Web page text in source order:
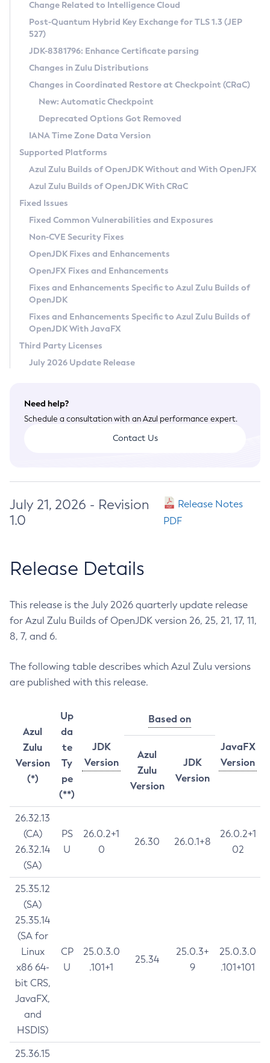
Supported (Zulu SA) on Linux
DEB
RPM
APK
Docker
Chainguard Docker
Free Distribution (Zulu CA) on Linux
DEB
RPM
APK
TAR.GZ
Docker
Paketo Buildpacks
Installing on Windows
Installing on macOS
Using SDKMAN! on Linux and macOS
Using Azul Metadata API
Updating Azul Zulu
Uninstalling Azul Zulu
Windows
macOS
Linux
Other Distributions
Managing Multiple Azul Zulu Versions
Windows
macOS
Linux
CVE and Version Search
CVE Search Tool
CVE History Tool
Version Search Tool
Commercial Compatibility Kit
IcedTea-Web
About IcedTea-Web
Release Notes
Download and Installation
How to Use IcedTea-Web
How to Use Deployment Ruleset
Configuration Options
Detailed Info
Versioning and Naming Conventions
Configuring Security Providers
Migrating Discovery to Metadata API
Timezone Updater
Incubator and Preview Features
Using Java Flight Recorder
FIPS integration in Zulu
Coordinated Restore at Checkpoint
(CRaC)
GC Log Analyzer
Azul Mission Control
Legal Notice
Privacy Policy
Legal
Terms of Use
Change Related to Intelligence Cloud
Post-Quantum Hybrid Key Exchange for TLS 1.3 (JEP
527)
JDK-8381796: Enhance Certificate parsing
Changes in Zulu Distributions
Changes in Coordinated Restore at Checkpoint (CRaC)
New: Automatic Checkpoint
Deprecated Options Got Removed
IANA Time Zone Data Version
Supported Platforms
Azul Zulu Builds of OpenJDK Without and With OpenJFX
Azul Zulu Builds of OpenJDK With CRaC
Fixed Issues
Fixed Common Vulnerabilities and Exposures
Non-CVE Security Fixes
OpenJDK Fixes and Enhancements
OpenJFX Fixes and Enhancements
Fixes and Enhancements Specific to Azul Zulu Builds of
OpenJDK
Fixes and Enhancements Specific to Azul Zulu Builds of
OpenJDK With JavaFX
Third Party Licenses
July 2026 Update Release
Need help?
Schedule a consultation with an Azul performance expert.
Contact Us
July 21, 2026 - Revision
1.0
Release Notes
PDF
Release Details
This release is the July 2026 quarterly update release
for Azul Zulu Builds of OpenJDK version 26, 25, 21, 17, 11,
8, 7, and 6.
The following table describes which Azul Zulu versions
are published with this release.
Azul
Zulu
Version
(*)
Up
da
te
Ty
pe
(**)
JDK
Version
Based on
JavaFX
Version
Azul
Zulu
Version
JDK
Version
26.32.13
(CA)
26.32.14
(SA)
PS
U
26.0.2+1
0
26.30 26.0.1+8
26.0.2+1
02
25.35.12
(SA)
25.35.14
(SA for
Linux
x86 64-
bit CRS,
JavaFX,
and
HSDIS)
CP
U
25.0.3.0
.101+1
25.34
25.0.3+
9
25.0.3.0
.101+101
25.36.15